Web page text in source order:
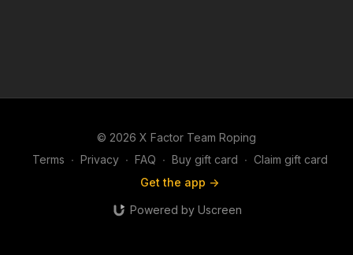
© 2026 X Factor Team Roping
Terms ∙ Privacy ∙ FAQ ∙ Buy gift card ∙ Claim gift card
Get the app ->
Powered by Uscreen